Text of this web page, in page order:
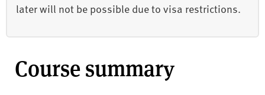
later will not be possible due to visa restrictions.
Course summary